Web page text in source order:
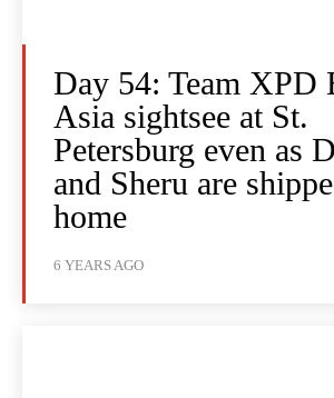
Day 54: Team XPD
Asia sightsee at St.
Petersburg even as
and Sheru are
home
6 YEARS AGO